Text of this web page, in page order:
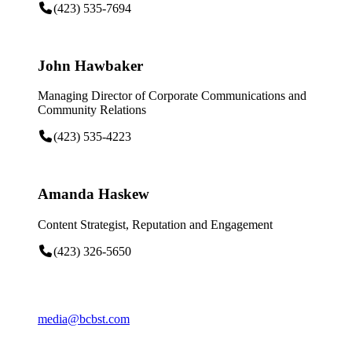
(423) 535-7694
John Hawbaker
Managing Director of Corporate Communications and
Community Relations
(423) 535-4223
Amanda Haskew
Content Strategist, Reputation and Engagement
(423) 326-5650
media@bcbst.com